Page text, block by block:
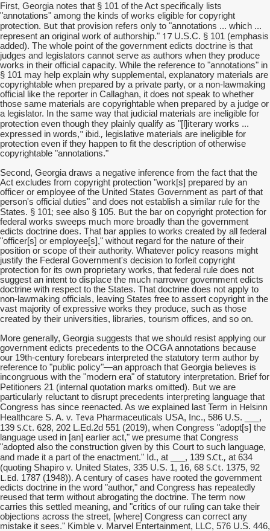
First, Georgia notes that § 101 of the Act specifically lists
"annotations" among the kinds of works eligible for copyright
protection. But that provision refers only to "annotations ... which ...
represent an original work of authorship." 17 U.S.C. § 101 (emphasis
added). The whole point of the government edicts doctrine is that
judges and legislators cannot serve as authors when they produce
works in their official capacity. While the reference to "annotations" in
§ 101 may help explain why supplemental, explanatory materials are
copyrightable when prepared by a private party, or a non-lawmaking
official like the reporter in Callaghan, it does not speak to whether
those same materials are copyrightable when prepared by a judge or
a legislator. In the same way that judicial materials are ineligible for
protection even though they plainly qualify as "[l]iterary works ...
expressed in words," ibid., legislative materials are ineligible for
protection even if they happen to fit the description of otherwise
copyrightable "annotations."
Second, Georgia draws a negative inference from the fact that the
Act excludes from copyright protection "work[s] prepared by an
officer or employee of the United States Government as part of that
person's official duties" and does not establish a similar rule for the
States. § 101; see also § 105. But the bar on copyright protection for
federal works sweeps much more broadly than the government
edicts doctrine does. That bar applies to works created by all federal
"officer[s] or employee[s]," without regard for the nature of their
position or scope of their authority. Whatever policy reasons might
justify the Federal Government's decision to forfeit copyright
protection for its own proprietary works, that federal rule does not
suggest an intent to displace the much narrower government edicts
doctrine with respect to the States. That doctrine does not apply to
non-lawmaking officials, leaving States free to assert copyright in the
vast majority of expressive works they produce, such as those
created by their universities, libraries, tourism offices, and so on.
More generally, Georgia suggests that we should resist applying our
government edicts precedents to the OCGA annotations because
our 19th-century forebears interpreted the statutory term author by
reference to "public policy"—an approach that Georgia believes is
incongruous with the "modern era" of statutory interpretation. Brief for
Petitioners 21 (internal quotation marks omitted). But we are
particularly reluctant to disrupt precedents interpreting language that
Congress has since reenacted. As we explained last Term in Helsinn
Healthcare S. A. v. Teva Pharmaceuticals USA, Inc., 586 U.S. ___,
139 S.Ct. 628, 202 L.Ed.2d 551 (2019), when Congress "adopt[s] the
language used in [an] earlier act," we presume that Congress
"adopted also the construction given by this Court to such language,
and made it a part of the enactment." Id., at ___, 139 S.Ct., at 634
(quoting Shapiro v. United States, 335 U.S. 1, 16, 68 S.Ct. 1375, 92
L.Ed. 1787 (1948)). A century of cases have rooted the government
edicts doctrine in the word "author," and Congress has repeatedly
reused that term without abrogating the doctrine. The term now
carries this settled meaning, and "critics of our ruling can take their
objections across the street, [where] Congress can correct any
mistake it sees." Kimble v. Marvel Entertainment, LLC, 576 U.S. 446,